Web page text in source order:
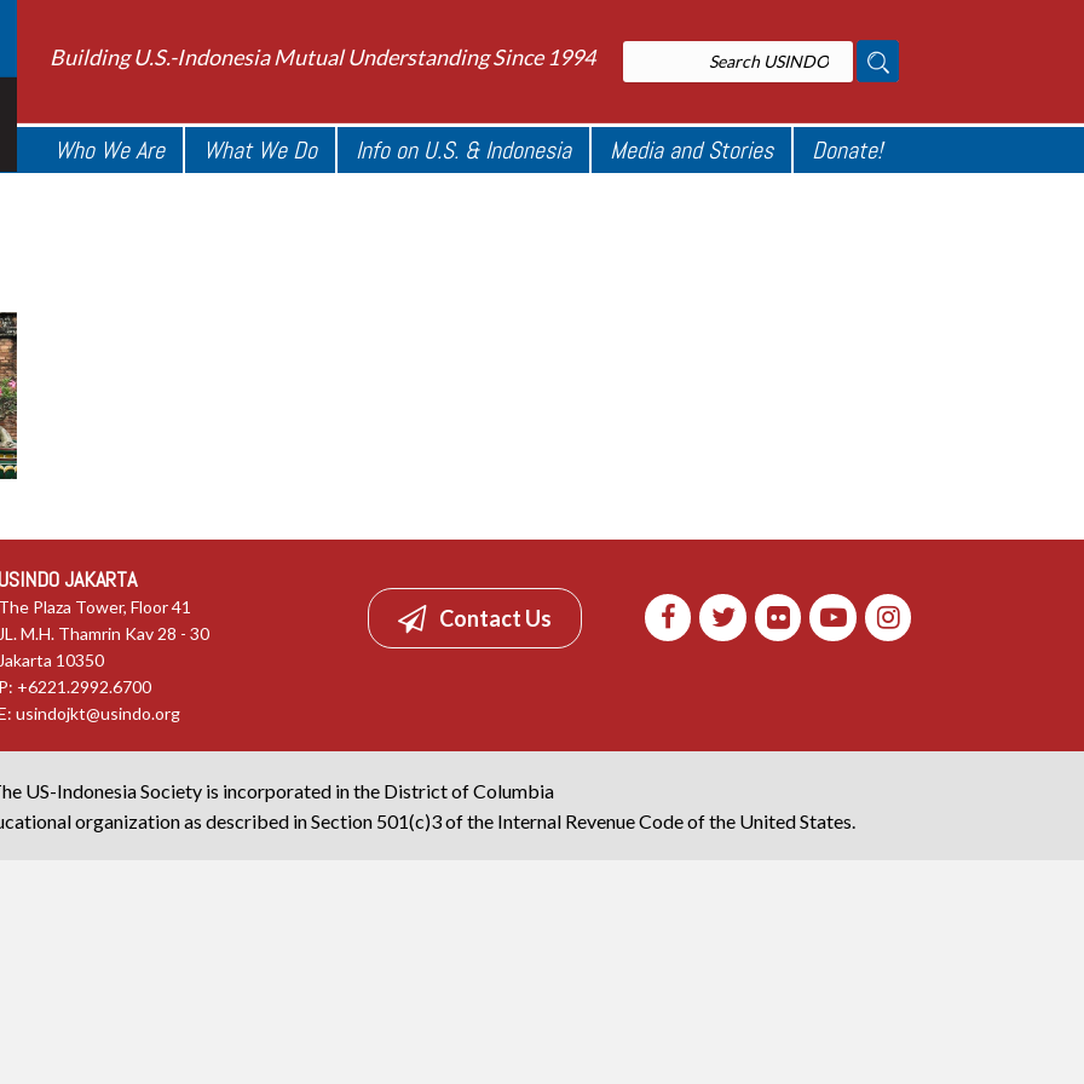
Building U.S.-Indonesia Mutual Understanding Since 1994
Who We Are What We Do Info on U.S. & Indonesia Media and Stories Donate!
JAKARTA
Plaza Tower, Floor 41
M.H. Thamrin Kav 28 - 30
10350
+6221.2992.6700
usindojkt@usindo.org
Contact Us
US-Indonesia Society is incorporated in the District of Columbia
organization as described in Section 501(c)3 of the Internal Revenue Code of the United States.